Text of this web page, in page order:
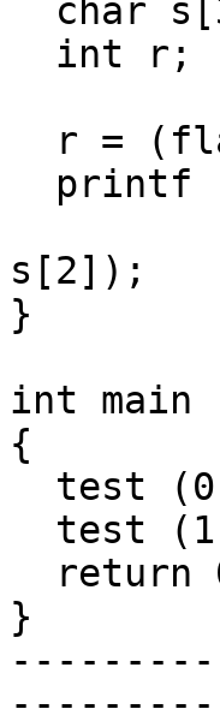
s[2]);
}
int main
{
}